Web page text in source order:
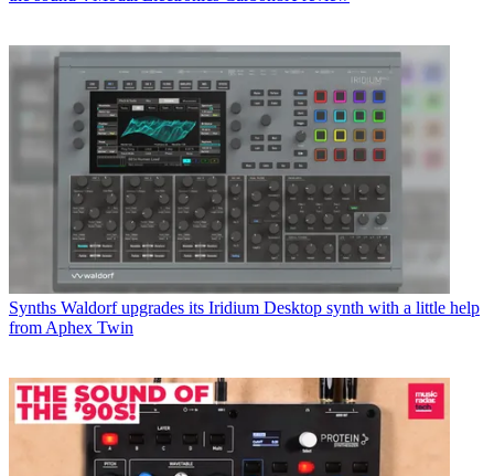
Synths Waldorf upgrades its Iridium Desktop synth with a little help
from Aphex Twin